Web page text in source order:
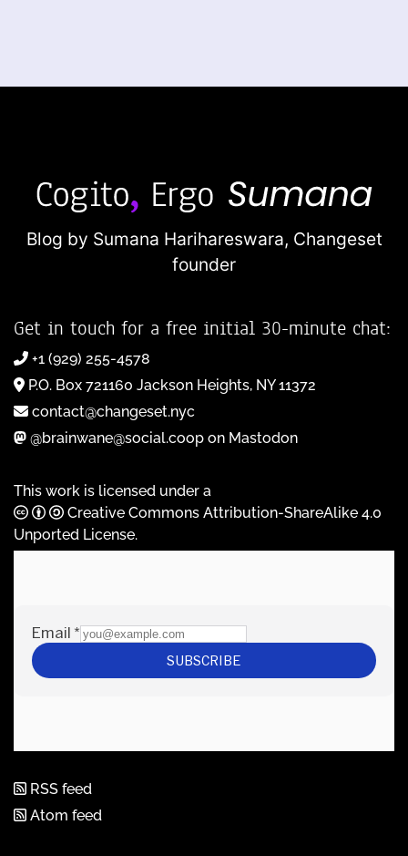
Blog by Sumana Harihareswara, Changeset
founder
Get in touch for a free initial 30-minute chat:
+1 (929) 255-4578
P.O. Box 721160 Jackson Heights, NY 11372
contact@changeset.nyc
@brainwane@social.coop on Mastodon
This work is licensed under a
Creative Commons Attribution-ShareAlike 4.0
Unported License.
RSS feed
Atom feed